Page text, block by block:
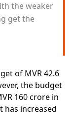
the weaker
get the
of MVR 42.6
the budget
160 crore in
has increased